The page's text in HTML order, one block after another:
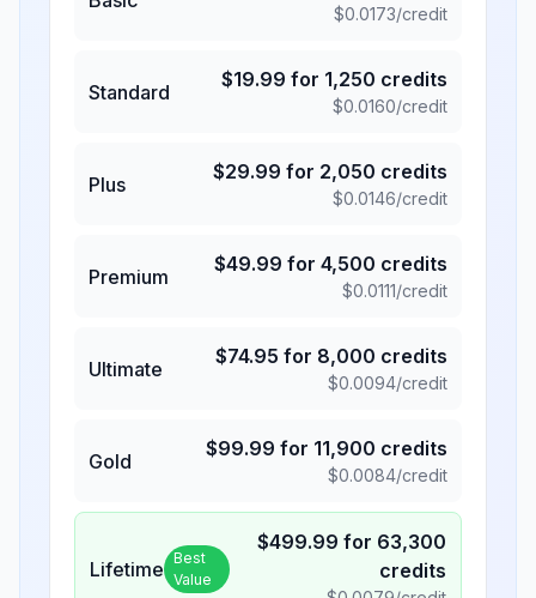
$0.0173/credit
Standard
$19.99 for 1,250 credits
$0.0160/credit
Plus
$29.99 for 2,050 credits
$0.0146/credit
Premium
$49.99 for 4,500 credits
$0.0111/credit
Ultimate
$74.95 for 8,000 credits
$0.0094/credit
Gold
$99.99 for 11,900 credits
$0.0084/credit
Lifetime Best
Value
$499.99 for 63,300
credits